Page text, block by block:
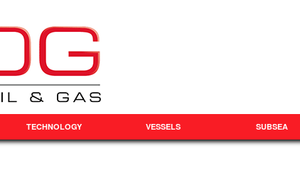
TECHNOLOGY VESSELS SUBSEA